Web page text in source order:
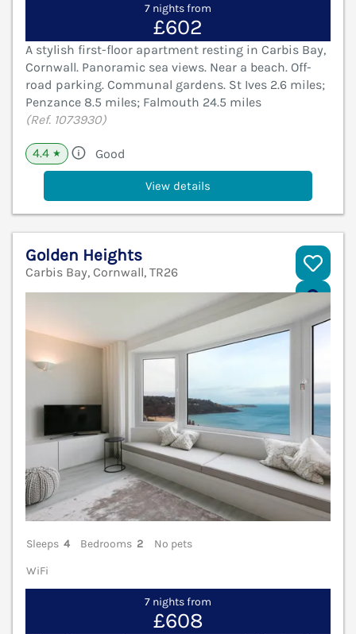
7 nights from
£602
A stylish first-floor apartment resting in Carbis Bay,
Cornwall. Panoramic sea views. Near a beach. Off-
road parking. Communal gardens. St Ives 2.6 miles;
Penzance 8.5 miles; Falmouth 24.5 miles
(Ref. 1073930)
4.4 ★ Good
View details
Golden Heights
Carbis Bay, Cornwall, TR26
Sleeps 4 Bedrooms 2
No pets
WiFi
7 nights from
£608